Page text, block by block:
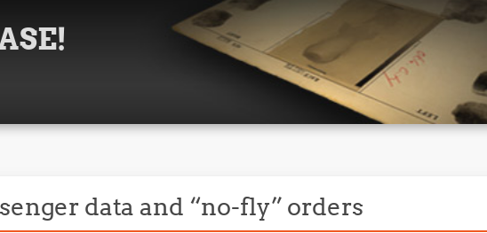
data and “no-fly” orders